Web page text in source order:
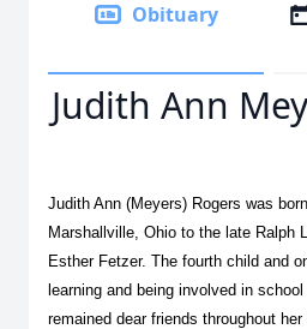
Obituary
Judith Ann
Judith Ann (Meyers) Rogers was
Marshallville, Ohio to the late Ralph
Esther Fetzer. The fourth child and
learning and being involved in
remained dear friends throughout